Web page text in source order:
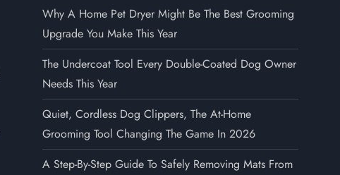
Why A Home Pet Dryer Might Be The Best Grooming
Upgrade You Make This Year
The Undercoat Tool Every Double-Coated Dog Owner
Needs This Year
Quiet, Cordless Dog Clippers, The At-Home
Grooming Tool Changing The Game In 2026
A Step-By-Step Guide To Safely Removing Mats From